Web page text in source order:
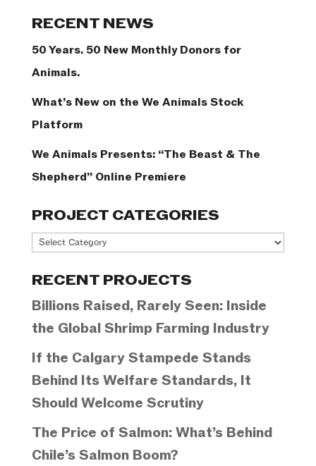
RECENT NEWS
50 Years. 50 New Monthly Donors for
Animals.
What’s New on the We Animals Stock
Platform
We Animals Presents: “The Beast & The
Shepherd” Online Premiere
PROJECT CATEGORIES
Project
RECENT PROJECTS
Billions Raised, Rarely Seen: Inside
the Global Shrimp Farming Industry
If the Calgary Stampede Stands
Behind Its Welfare Standards, It
Should Welcome Scrutiny
The Price of Salmon: What’s Behind
Chile’s Salmon Boom?